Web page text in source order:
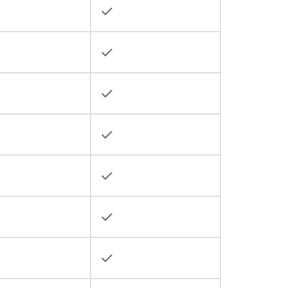
✓
✓
✓
✓
✓
✓
✓